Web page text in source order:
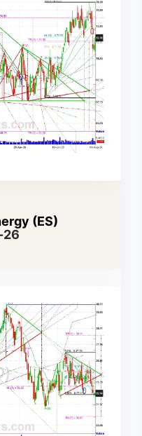
(ES)
26